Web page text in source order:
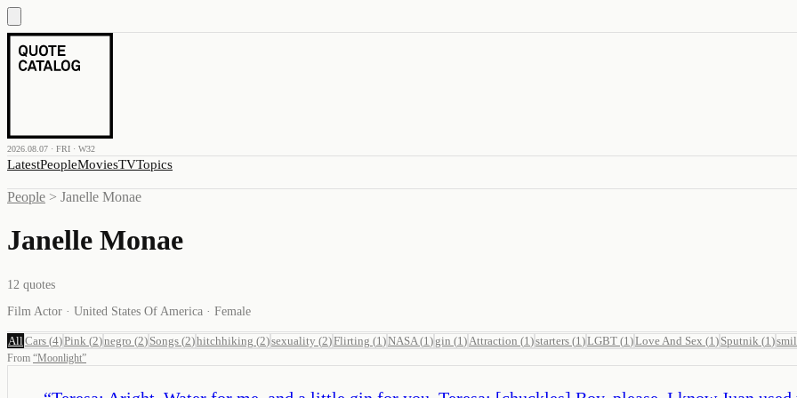
2026.08.07 · FRI · W32
LatestPeopleMoviesTVTopics
People > Janelle Monae
Janelle Monae
12 quotes
Film Actor · United States Of America · Female
All Cars (4)Pink (2)negro (2) Songs (2)hitchhiking (2)sexuality (2)Flirting (1 )NASA (1 ) gin (1 ) Attraction (1 )starters (1 )LGBT (1 )Love And Sex (1 ) Sputnik (1 )
From “Moonlight”